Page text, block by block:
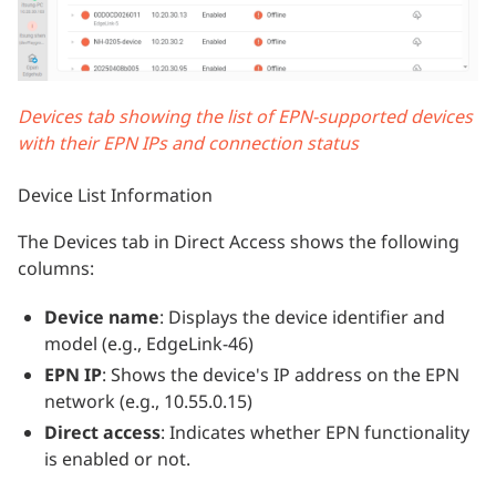
Devices tab showing the list of EPN-supported devices
with their EPN IPs and connection status
Device List Information
The Devices tab in Direct Access shows the following
columns:
Device name: Displays the device identifier and
model (e.g., EdgeLink-46)
EPN IP: Shows the device's IP address on the EPN
network (e.g., 10.55.0.15)
Direct access: Indicates whether EPN functionality
is enabled or not.